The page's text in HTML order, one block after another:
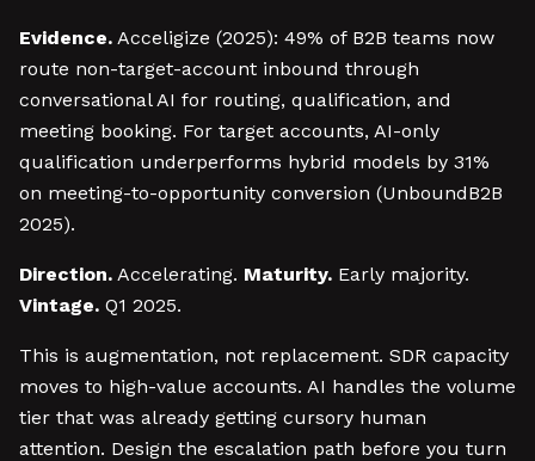
Evidence. Acceligize (2025): 49% of B2B teams now
route non-target-account inbound through
conversational AI for routing, qualification, and
meeting booking. For target accounts, AI-only
qualification underperforms hybrid models by 31%
on meeting-to-opportunity conversion (UnboundB2B
2025).
Direction. Accelerating. Maturity. Early majority.
Vintage. Q1 2025.
This is augmentation, not replacement. SDR capacity
moves to high-value accounts. AI handles the volume
tier that was already getting cursory human
attention. Design the escalation path before you turn